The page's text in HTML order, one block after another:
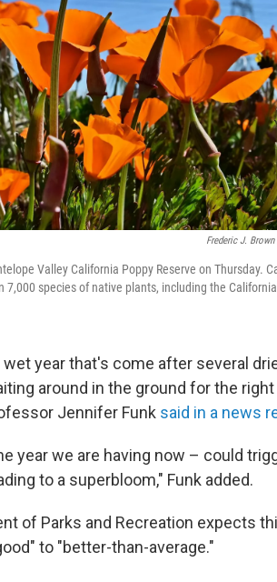
Frederic J.
Valley California Poppy Reserve on Thursday.
7,000 species of native plants, including the
year that's come after several
around in the ground for the
Jennifer Funk said in a news
year we are having now – could
to a superbloom," Funk added.
of Parks and Recreation expects
to "better-than-average."